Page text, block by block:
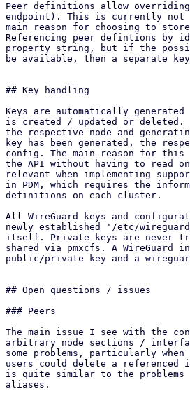
Peer definitions allow
endpoint). This is currently not
main reason for choosing to
Referencing peer defintions by
property string, but if the
be available, then a separate
## Key handling
Keys are automatically generated
is created / updated or deleted.
the respective node and
key has been generated, the
config. The main reason for
the API without having to read
relevant when implementing
in PDM, which requires the
definitions on each cluster.
All WireGuard keys and
newly established '/etc/
itself. Private keys are never
shared via pmxcfs. A
public/private key and a
## Open questions / issues
### Peers
The main issue I see with the
arbitrary node sections /
some problems, particularly
users could delete a
is quite similar to the problems
aliases.